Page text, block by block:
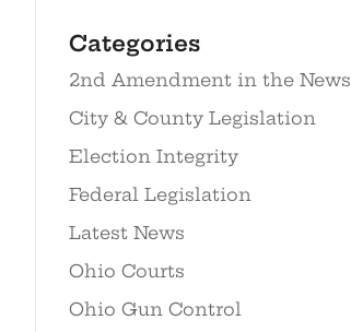
Categories
2nd Amendment in the News
City & County Legislation
Election Integrity
Federal Legislation
Latest News
Ohio Courts
Ohio Gun Control